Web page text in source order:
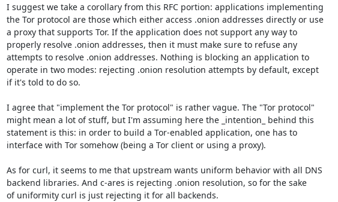
I suggest we take a corollary from this RFC portion: applications implementing
the Tor protocol are those which either access .onion addresses directly or use
a proxy that supports Tor. If the application does not support any way to
properly resolve .onion addresses, then it must make sure to refuse any
attempts to resolve .onion addresses. Nothing is blocking an application to
operate in two modes: rejecting .onion resolution attempts by default, except
if it's told to do so.
I agree that "implement the Tor protocol" is rather vague. The "Tor protocol"
might mean a lot of stuff, but I'm assuming here the _intention_ behind this
statement is this: in order to build a Tor-enabled application, one has to
interface with Tor somehow (being a Tor client or using a proxy).
As for curl, it seems to me that upstream wants uniform behavior with all DNS
backend libraries. And c-ares is rejecting .onion resolution, so for the sake
of uniformity curl is just rejecting it for all backends.